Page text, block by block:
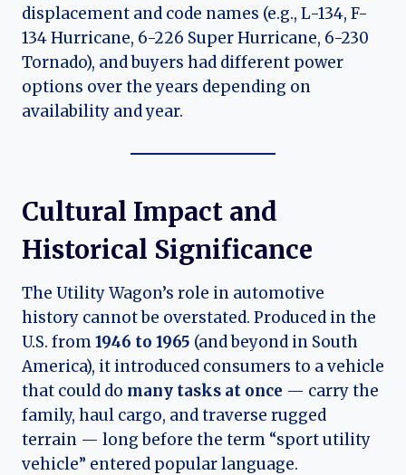
displacement and code names (e.g., L-134, F-
134 Hurricane, 6-226 Super Hurricane, 6-230
Tornado), and buyers had different power
options over the years depending on
availability and year.
Cultural Impact and
Historical Significance
The Utility Wagon’s role in automotive
history cannot be overstated. Produced in the
U.S. from1946 to 1965 (and beyond in South
America), it introduced consumers to a vehicle
that could do many tasks at once — carry the
family, haul cargo, and traverse rugged
terrain — long before the term “sport utility
vehicle” entered popular language.